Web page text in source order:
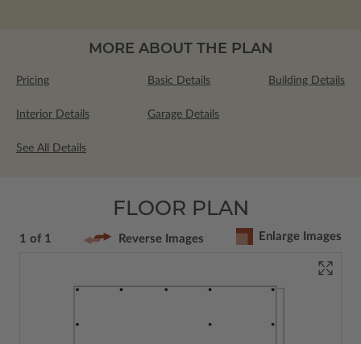
MORE ABOUT THE PLAN
Pricing Basic Details Building Details
Interior Details Garage Details
See All Details
FLOOR PLAN
1 of 1 Reverse Images Enlarge Images